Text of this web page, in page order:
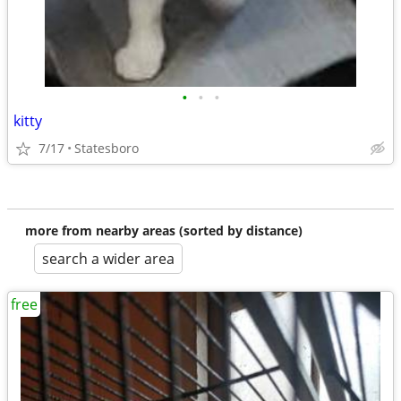
• • •
kitty
7/17 Statesboro
more from nearby areas (sorted by distance)
search a wider area
free